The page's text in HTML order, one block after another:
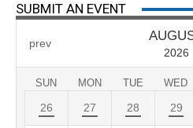
SUBMIT AN EVENT